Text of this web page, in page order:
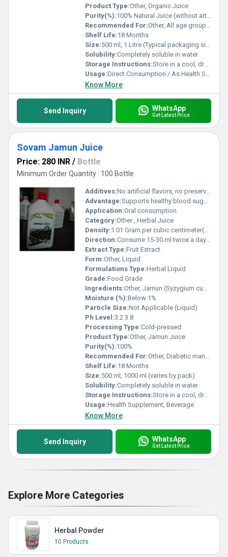
Product Type:Other, Organic Juice
Purity(%):100% Natural Juice (without artificial color or flavor)
Recommended For:Other, All age groups except infants. Especially recommended for diabetics and health-conscious individuals.
Shelf Life:18 Months
Size:500 ml, 1 Litre (Typical packaging sizes)
Solubility:Completely soluble in water
Storage Instructions:Store in a cool, dry place. Refrigerate after opening. Keep away from direct sunlight.
Usage:Direct Consumption / As Health Supplement
Know More
Send Inquiry WhatsApp
Get Latest Price
Sovam Jamun Juice
Price: 280 INR / Bottle
Minimum Order Quantity : 100 Bottle
Additives:No artificial flavors, no preservatives
Advantage:Supports healthy blood sugar, rich in antioxidants, promotes digestive health
Application:Oral consumption
Category:Other , Herbal Juice
Density:1.01 Gram per cubic centimeter(g/cm3)
Direction:Consume 15-30 ml twice a day with water or as directed by physician
Extract Type:Fruit Extract
Form:Other, Liquid
Formulations Type:Herbal Liquid
Grade:Food Grade
Ingredients:Other, Jamun (Syzygium cumini) Extract, Purified Water
Moisture (%):Below 1%
Particle Size:Not Applicable (Liquid)
Ph Level:3.2 3.8
Processing Type:Cold-pressed
Product Type:Other, Jamun Juice
Purity(%):100%
Recommended For:Other, Diabetic management, digestive health, immunity support
Shelf Life:18 Months
Size:500 ml, 1000 ml (varies by pack)
Solubility:Completely soluble in water
Storage Instructions:Store in a cool, dry place. Keep away from direct sunlight
Usage:Health Supplement, Beverage
Know More
Send Inquiry WhatsApp
Get Latest Price
Explore More Categories
Herbal Powder
10 Products